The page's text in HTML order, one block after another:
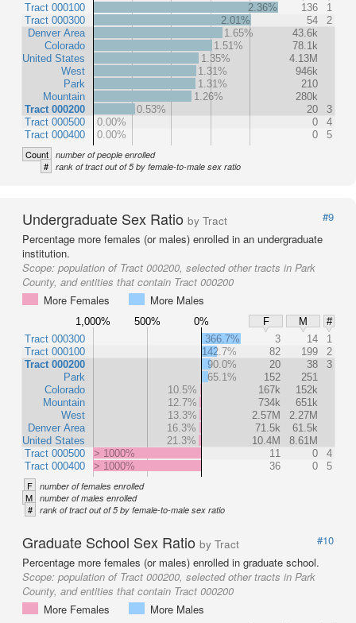
Tract 000100
Tract 000300
Denver Area
Colorado
United States
West
Park
Mountain
Tract 000200
Tract 000500
Tract 000400
2.36% 136
1
2.01%
54
2
1.65%
43.6k
1.51%
78.1k
1.35%
4.13M
1.31%
946k
1.31%
210
1.26%
280k
0.53%
20
3
0.00%
0
4
0.00%
0 5
Count number of people enrolled
# rank of tract out of 5 by female-to-male sex ratio
Undergraduate Sex Ratio by Tract
#9
Percentage more females (or males) enrolled in an undergraduate
institution.
Scope: population of Tract 000200, selected other tracts in Park
County, and entities that contain Tract 000200
More Females
More Males
1,000% 500% 0% F M
#
Tract 000300
Tract 000100
Tract 000200
Park
Colorado
Mountain
West
Denver Area
United States
Tract 000500
Tract 000400
366.7% 3 14
1
142.7%
82 199
2
90.0%
20 38
3
65.1%
152
251
10.5%
167k
152k
12.7%
734k
651k
13.3%
2.57M
2.27M
16.3%
71.5k
61.5k
21.3%
10.4M
8.61M
> 1000%
11 0
4
> 1000%
36 0 5
F number of females enrolled
M number of males enrolled
# rank of tract out of 5 by female-to-male sex ratio
Graduate School Sex Ratio by Tract
#10
Percentage more females (or males) enrolled in graduate school.
Scope: population of Tract 000200, selected other tracts in Park
County, and entities that contain Tract 000200
More Females
More Males